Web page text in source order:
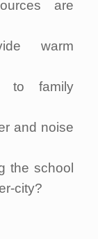
are
warm
to family
and noise
the school
city?